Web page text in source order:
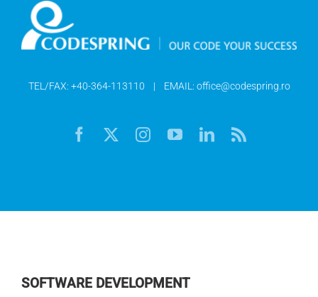
TEL/FAX: +40-364-113110 | EMAIL: office@codespring.ro
SOFTWARE DEVELOPMENT